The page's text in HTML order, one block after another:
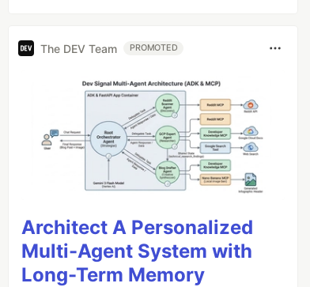
The DEV Team PROMOTED
Architect A Personalized
Multi-Agent System with
Long-Term Memory